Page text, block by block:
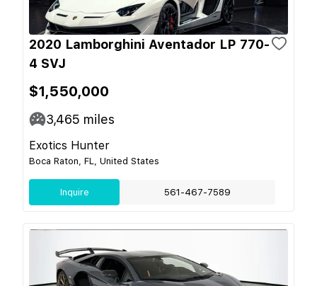
2020 Lamborghini Aventador LP 770-
4 SVJ
$1,550,000
3,465 miles
Exotics Hunter
Boca Raton, FL, United States
Inquire 561-467-7589